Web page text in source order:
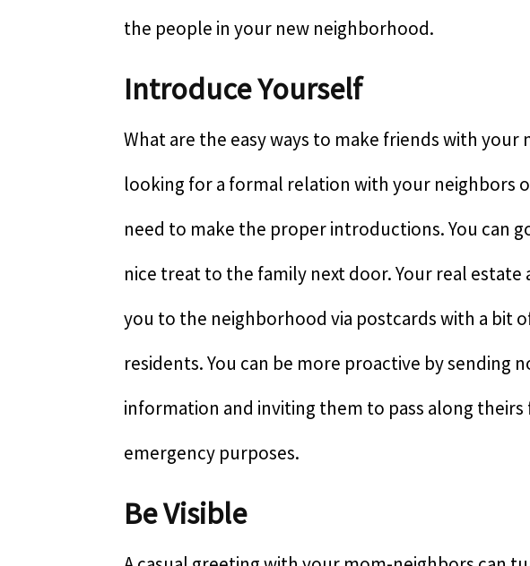
the people in your new neighborhood.
Introduce Yourself
What are the easy ways to make friends with your
looking for a formal relation with your neighbors
need to make the proper introductions. You can
nice treat to the family next door. Your real
you to the neighborhood via postcards with a bit
residents. You can be more proactive by sending
information and inviting them to pass along
emergency purposes.
Be Visible